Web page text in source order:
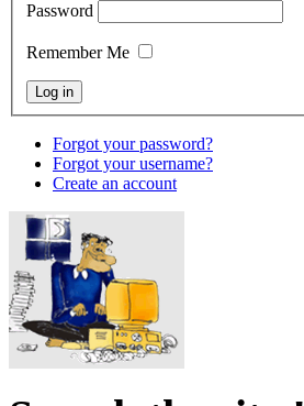
Password
Remember Me
Forgot your password?
Forgot your username?
Create an account